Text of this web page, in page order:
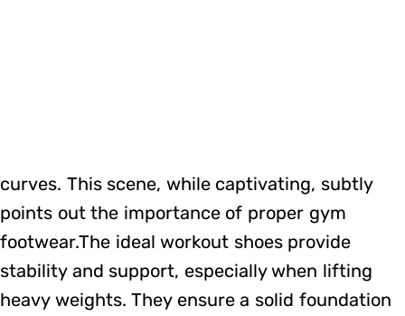
curves. This scene, while captivating, subtly
points out the importance of proper gym
footwear.The ideal workout shoes provide
stability and support, especially when lifting
heavy weights. They ensure a solid foundation